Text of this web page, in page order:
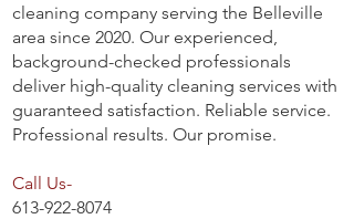
cleaning company serving the Belleville
area since 2020. Our experienced,
background-checked professionals
deliver high-quality cleaning services with
guaranteed satisfaction. Reliable service.
Professional results. Our promise.
Call Us-
613-922-8074